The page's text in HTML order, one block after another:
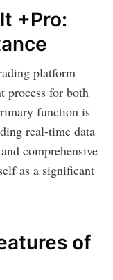
+Pro:
platform
process for both
function is
real-time data
comprehensive
as a significant
of